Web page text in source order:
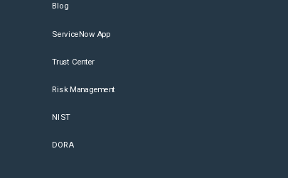
Blog
ServiceNow App
Trust Center
Risk Management
NIST
DORA